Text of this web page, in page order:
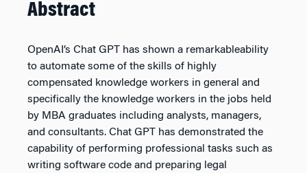
Abstract
OpenAI’s Chat GPT has shown a remarkableability
to automate some of the skills of highly
compensated knowledge workers in general and
specifically the knowledge workers in the jobs held
by MBA graduates including analysts, managers,
and consultants. Chat GPT has demonstrated the
capability of performing professional tasks such as
writing software code and preparing legal